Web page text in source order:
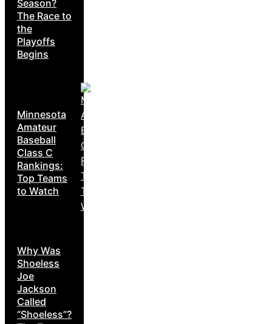
Season?
The Race to
the
Playoffs
Begins
Minnesota
Amateur
Baseball
Class C
Rankings:
Top Teams
to Watch
Why Was
Shoeless
Joe
Jackson
Called
“Shoeless”?